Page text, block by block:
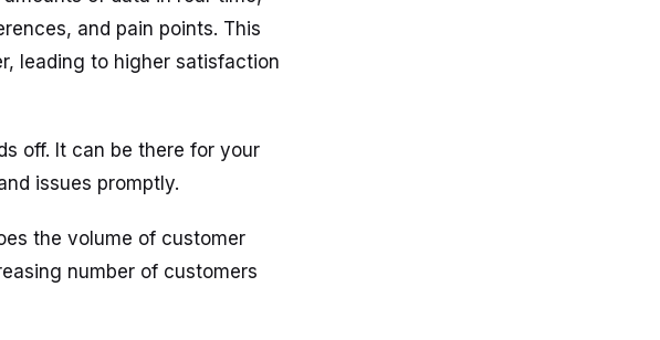
and pain points. This
leading to higher satisfaction
off. It can be there for your
issues promptly.
the volume of customer
number of customers